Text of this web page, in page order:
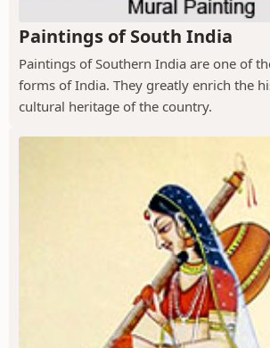
Paintings of South India
Paintings of Southern India are one of
forms of India. They greatly enrich the
cultural heritage of the country.